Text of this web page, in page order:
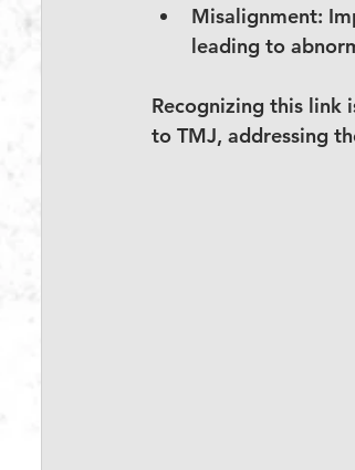
Misalignment:
leading to
Recognizing this link
to TMJ, addressing